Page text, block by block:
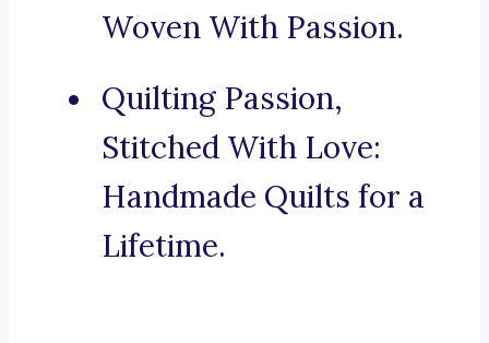
Woven With Passion.
Quilting Passion,
Stitched With Love:
Handmade Quilts for a
Lifetime.